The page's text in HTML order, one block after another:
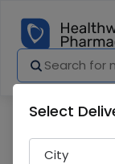
Select
City